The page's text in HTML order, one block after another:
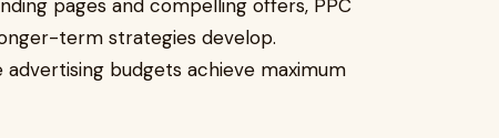
pages and compelling offers, PPC
term strategies develop.
budgets achieve maximum